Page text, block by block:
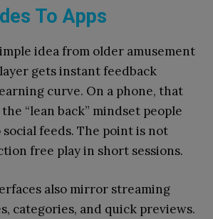
To Apps
idea from older amusement
gets instant feedback
curve. On a phone, that
“lean back” mindset people
feeds. The point is not
free play in short sessions.
also mirror streaming
categories, and quick previews.